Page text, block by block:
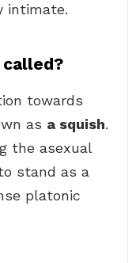
intimate.
towards
as a squish.
the asexual
stand as a
platonic